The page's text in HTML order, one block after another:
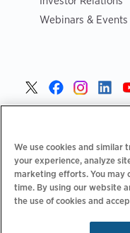
Webinars & Events
Fortrolighedspolitik‌‌|
We use cookies and similar
your experience, analyze
marketing efforts. You may
time. By using our website
the use of cookies and